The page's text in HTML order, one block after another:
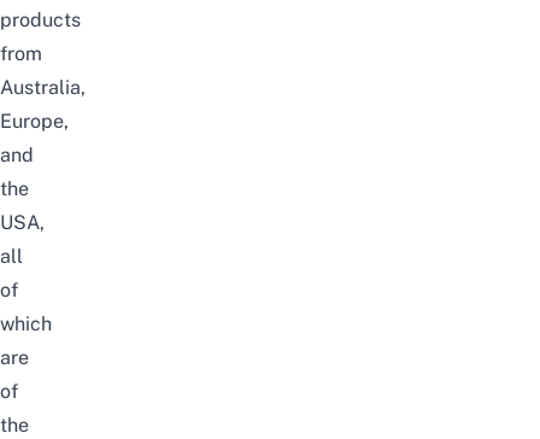
products
from
Australia,
Europe,
and
the
USA,
all
of
which
are
of
the